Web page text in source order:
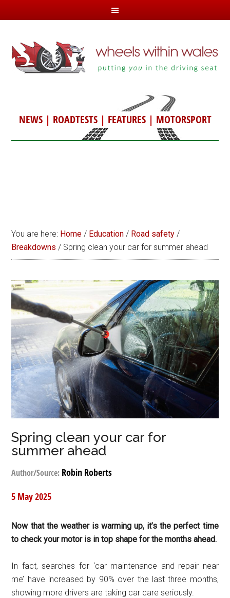
NEWS| ROADTESTS| FEATURES| MOTORSPORT
You are here: Home / Education / Road safety /
Breakdowns / Spring clean your car for summer ahead
Spring clean your car for
summer ahead
Author/Source: Robin Roberts
5 May 2025
Now that the weather is warming up, it’s the perfect time
to check your motor is in top shape for the months ahead.
In fact, searches for ‘car maintenance and repair near
me’ have increased by 90% over the last three months,
showing more drivers are taking car care seriously.